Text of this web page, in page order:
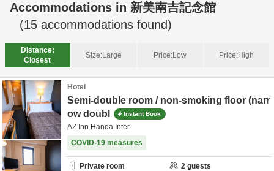
Accommodations in 新美南吉記念館
(15 accommodations found)
Distance:
Closest
Size:Large Price:Low Price:High
Hotel
Semi-double room / non-smoking floor (narr
ow doubl
Instant Book
AZ Inn Handa Inter
COVID-19 measures
Private room 2 guests